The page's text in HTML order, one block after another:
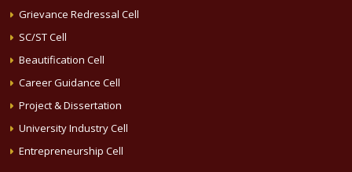
Grievance Redressal Cell
SC/ST Cell
Beautification Cell
Career Guidance Cell
Project & Dissertation
University Industry Cell
Entrepreneurship Cell